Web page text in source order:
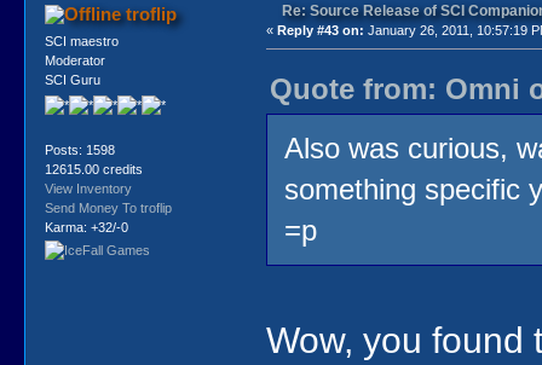
troflip
SCI maestro
Moderator
SCI Guru
Posts: 1598
12615.00 credits
View Inventory
Send Money To troflip
Karma: +32/-0
Re: Source Release of SCI
«Reply #43 on: January 26, 2011, 10:57:19
Quote from: Omni
Also was curious,
something specific
=p
Wow, you found